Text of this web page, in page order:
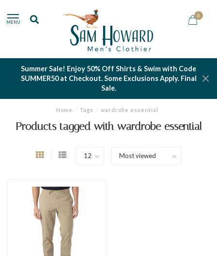
MENU
0
Summer Sale! Enjoy 50% Off Shirts & Swim with Code
SUMMER50 at Checkout. Some Exclusions Apply. Final
Sale.
Home / Tags / wardrobe essential
Products tagged with wardrobe essential